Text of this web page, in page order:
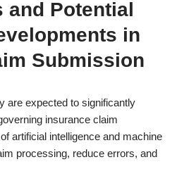
and Potential
in
Submission
are expected to significantly
insurance claim
artificial intelligence and machine
processing, reduce errors, and